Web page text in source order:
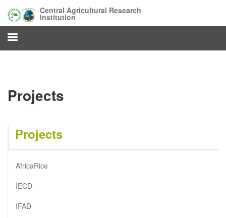
main
content
Central Agricultural Research
Institution
Projects
Projects
AfricaRice
IECD
IFAD